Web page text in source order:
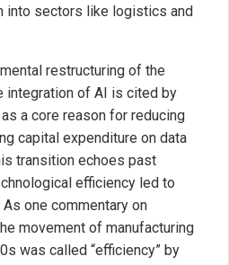
into sectors like logistics and
restructuring of the
integration of AI is cited by
a core reason for reducing
capital expenditure on data
transition echoes past
efficiency led to
one commentary on
movement of manufacturing
was called “efficiency” by